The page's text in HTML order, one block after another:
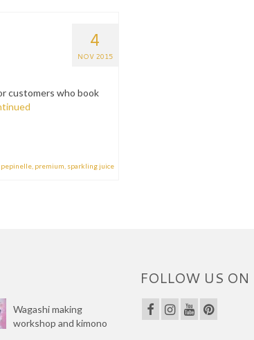
4
NOV 2015
customers who book
pepinelle premium sparkling juice
Wagashi making
workshop and kimono
FOLLOW US ON